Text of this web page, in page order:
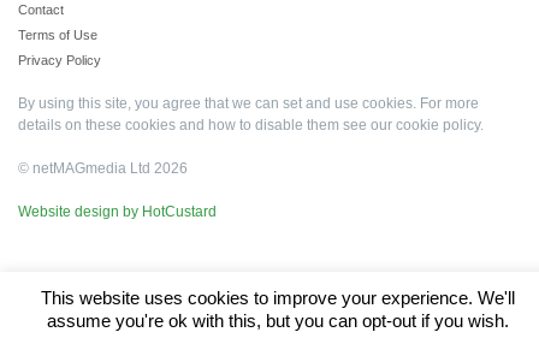
Contact
Terms of Use
Privacy Policy
By using this site, you agree that we can set and use cookies. For more
details on these cookies and how to disable them see our cookie policy.
© netMAGmedia Ltd 2026
Website design by HotCustard
This website uses cookies to improve your experience. We'll
assume you're ok with this, but you can opt-out if you wish.